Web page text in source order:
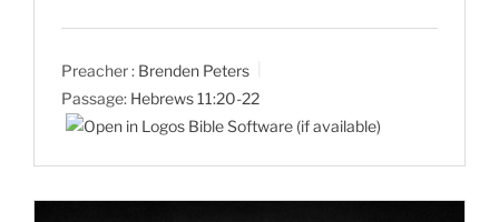
Preacher : Brenden Peters
Passage: Hebrews 11:20-22